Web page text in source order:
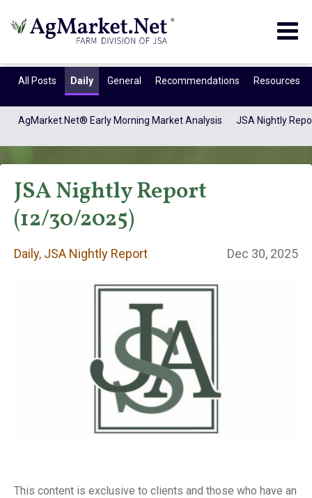
All Posts Daily General Recommendations Resources
AgMarket.Net® Early Morning Market Analysis JSA Nightly
Daily
JSA Nightly Report
(12/30/2025)
Daily, JSA Nightly Report Dec 30, 2025
This content is exclusive to clients and those who have an